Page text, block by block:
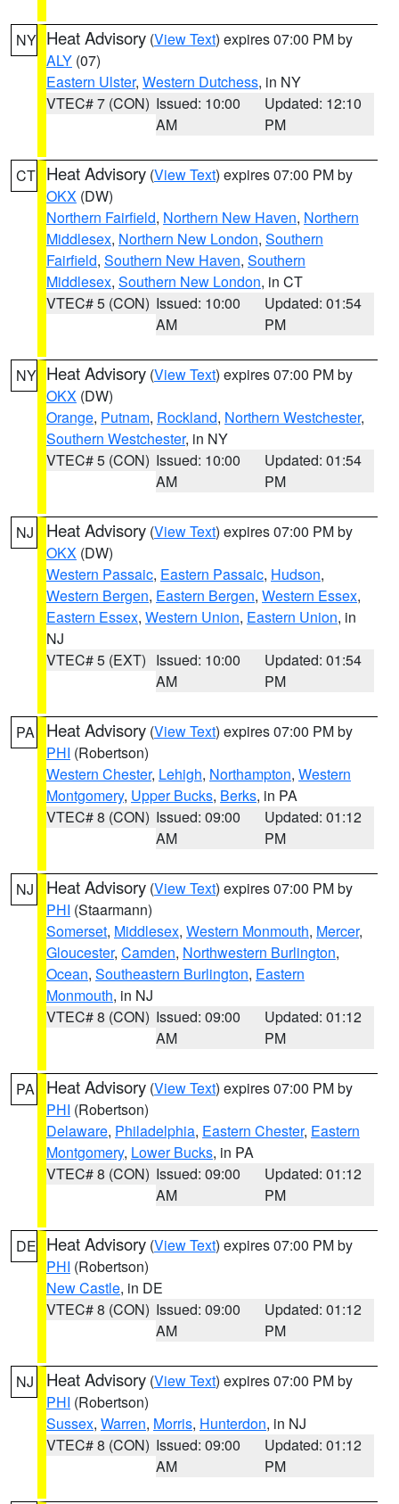
NY Heat Advisory (View Text) expires 07:00 PM by
ALY (07)
Eastern Ulster, Western Dutchess, in NY
VTEC# 7 (CON) Issued: 10:00
AM
Updated: 12:10
PM
CT Heat Advisory (View Text) expires 07:00 PM by
OKX (DW)
Northern Fairfield, Northern New Haven, Northern
Middlesex, Northern New London, Southern
Fairfield, Southern New Haven, Southern
Middlesex, Southern New London, in CT
VTEC# 5 (CON) Issued: 10:00
AM
Updated: 01:54
PM
NY Heat Advisory (View Text) expires 07:00 PM by
OKX (DW)
Orange, Putnam, Rockland, Northern Westchester,
Southern Westchester, in NY
VTEC# 5 (CON) Issued: 10:00
AM
Updated: 01:54
PM
NJ Heat Advisory (View Text) expires 07:00 PM by
OKX (DW)
Western Passaic, Eastern Passaic, Hudson,
Western Bergen, Eastern Bergen, Western Essex,
Eastern Essex, Western Union, Eastern Union, in
NJ
VTEC# 5 (EXT) Issued: 10:00
AM
Updated: 01:54
PM
PA Heat Advisory (View Text) expires 07:00 PM by
PHI (Robertson)
Western Chester, Lehigh, Northampton, Western
Montgomery, Upper Bucks, Berks, in PA
VTEC# 8 (CON) Issued: 09:00
AM
Updated: 01:12
PM
NJ Heat Advisory (View Text) expires 07:00 PM by
PHI (Staarmann)
Somerset, Middlesex, Western Monmouth, Mercer,
Gloucester, Camden, Northwestern Burlington,
Ocean, Southeastern Burlington, Eastern
Monmouth, in NJ
VTEC# 8 (CON) Issued: 09:00
AM
Updated: 01:12
PM
PA Heat Advisory (View Text) expires 07:00 PM by
PHI (Robertson)
Delaware, Philadelphia, Eastern Chester, Eastern
Montgomery, Lower Bucks, in PA
VTEC# 8 (CON) Issued: 09:00
AM
Updated: 01:12
PM
DE Heat Advisory (View Text) expires 07:00 PM by
PHI (Robertson)
New Castle, in DE
VTEC# 8 (CON) Issued: 09:00
AM
Updated: 01:12
PM
NJ Heat Advisory (View Text) expires 07:00 PM by
PHI (Robertson)
Sussex, Warren, Morris, Hunterdon, in NJ
VTEC# 8 (CON) Issued: 09:00
AM
Updated: 01:12
PM